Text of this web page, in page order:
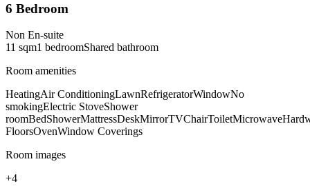
6 Bedroom
Non En-suite
11 sqm1 bedroomShared bathroom
Room amenities
HeatingAir ConditioningLawnRefrigeratorWindowNo
smokingElectric StoveShower
roomBedShowerMattressDeskMirrorTVChairToiletMicrowave
FloorsOvenWindow Coverings
Room images
+4